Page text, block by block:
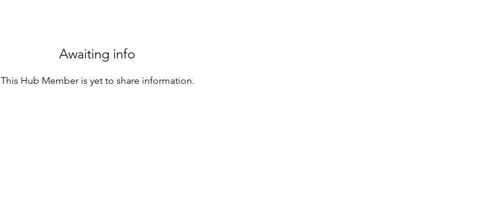
Awaiting info
This Hub Member is yet to share information.